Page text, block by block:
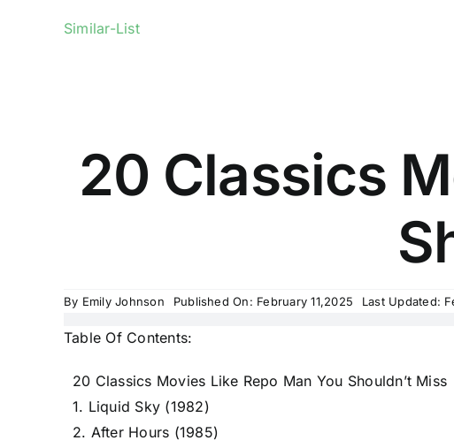
Similar-List
20 Classics
By Emily Johnson Published On: February 11,2025 Last Updated:
Table Of Contents:
20 Classics Movies Like Repo Man You Shouldn’t Miss
1. Liquid Sky (1982)
2. After Hours (1985)